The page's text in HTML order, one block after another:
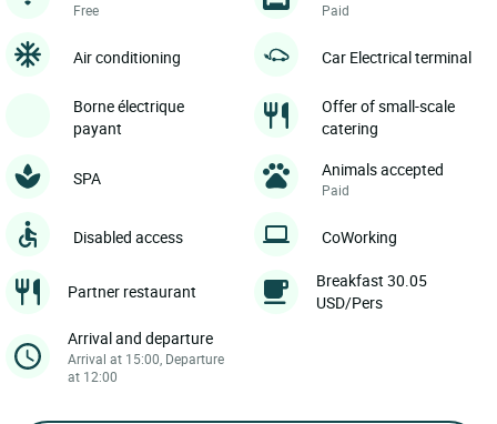
Free Paid
Air conditioning Car Electrical terminal
Borne électrique
payant
Offer of small-scale
catering
SPA Animals accepted
Paid
Disabled access CoWorking
Partner restaurant
Breakfast 30.05
USD/Pers
Arrival and departure
Arrival at 15:00, Departure
at 12:00